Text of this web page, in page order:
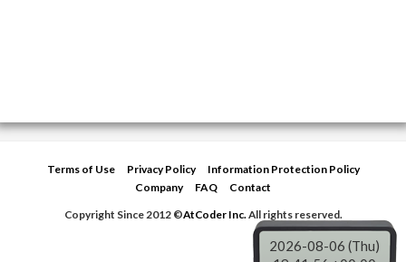
Terms of Use Privacy Policy
Information Protection Policy
Company
FAQ
Contact
Copyright Since 2012 ©AtCoder Inc.All rights reserved.
2026-08-06 (Thu)